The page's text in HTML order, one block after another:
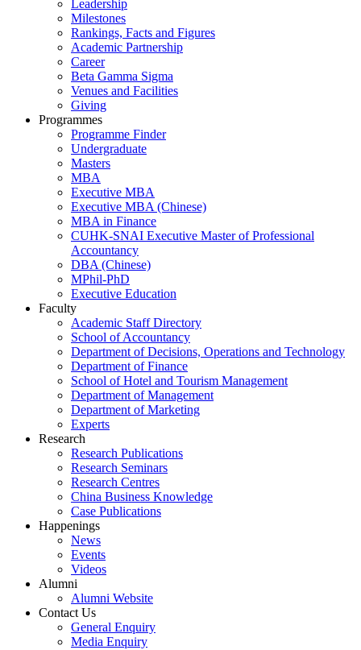
Leadership
Milestones
Rankings, Facts and Figures
Academic Partnership
Career
Beta Gamma Sigma
Venues and Facilities
Giving
Programmes
Programme Finder
Undergraduate
Masters
MBA
Executive MBA
Executive MBA (Chinese)
MBA in Finance
CUHK-SNAI Executive Master of Professional
Accountancy
DBA (Chinese)
MPhil-PhD
Executive Education
Faculty
Academic Staff Directory
School of Accountancy
Department of Decisions, Operations and Technology
Department of Finance
School of Hotel and Tourism Management
Department of Management
Department of Marketing
Experts
Research
Research Publications
Research Seminars
Research Centres
China Business Knowledge
Case Publications
Happenings
News
Events
Videos
Alumni
Alumni Website
Contact Us
General Enquiry
Media Enquiry